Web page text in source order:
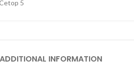
5
INFORMATION